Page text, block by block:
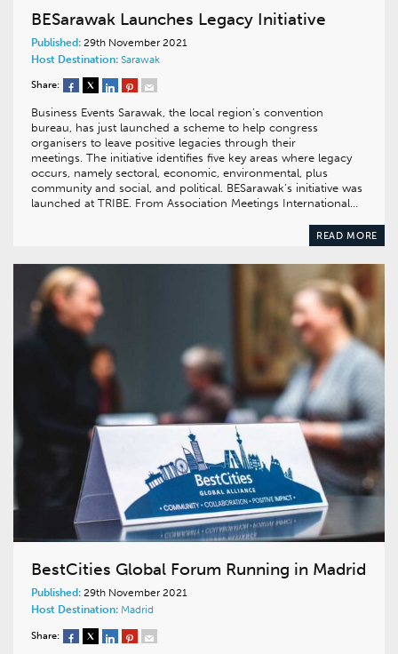
BESarawak Launches Legacy Initiative
Published: 29th November 2021
Host Destination: Sarawak
Share:
Business Events Sarawak, the local region’s convention
bureau, has just launched a scheme to help congress
organisers to leave positive legacies through their
meetings. The initiative identifies five key areas where legacy
occurs, namely sectoral, economic, environmental, plus
community and social, and political. BESarawak’s initiative was
launched at TRIBE. From Association Meetings International…
READ MORE
BestCities Global Forum Running in Madrid
Published: 29th November 2021
Host Destination: Madrid
Share: